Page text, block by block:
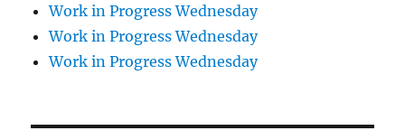
Work in Progress Wednesday
Work in Progress Wednesday
Work in Progress Wednesday